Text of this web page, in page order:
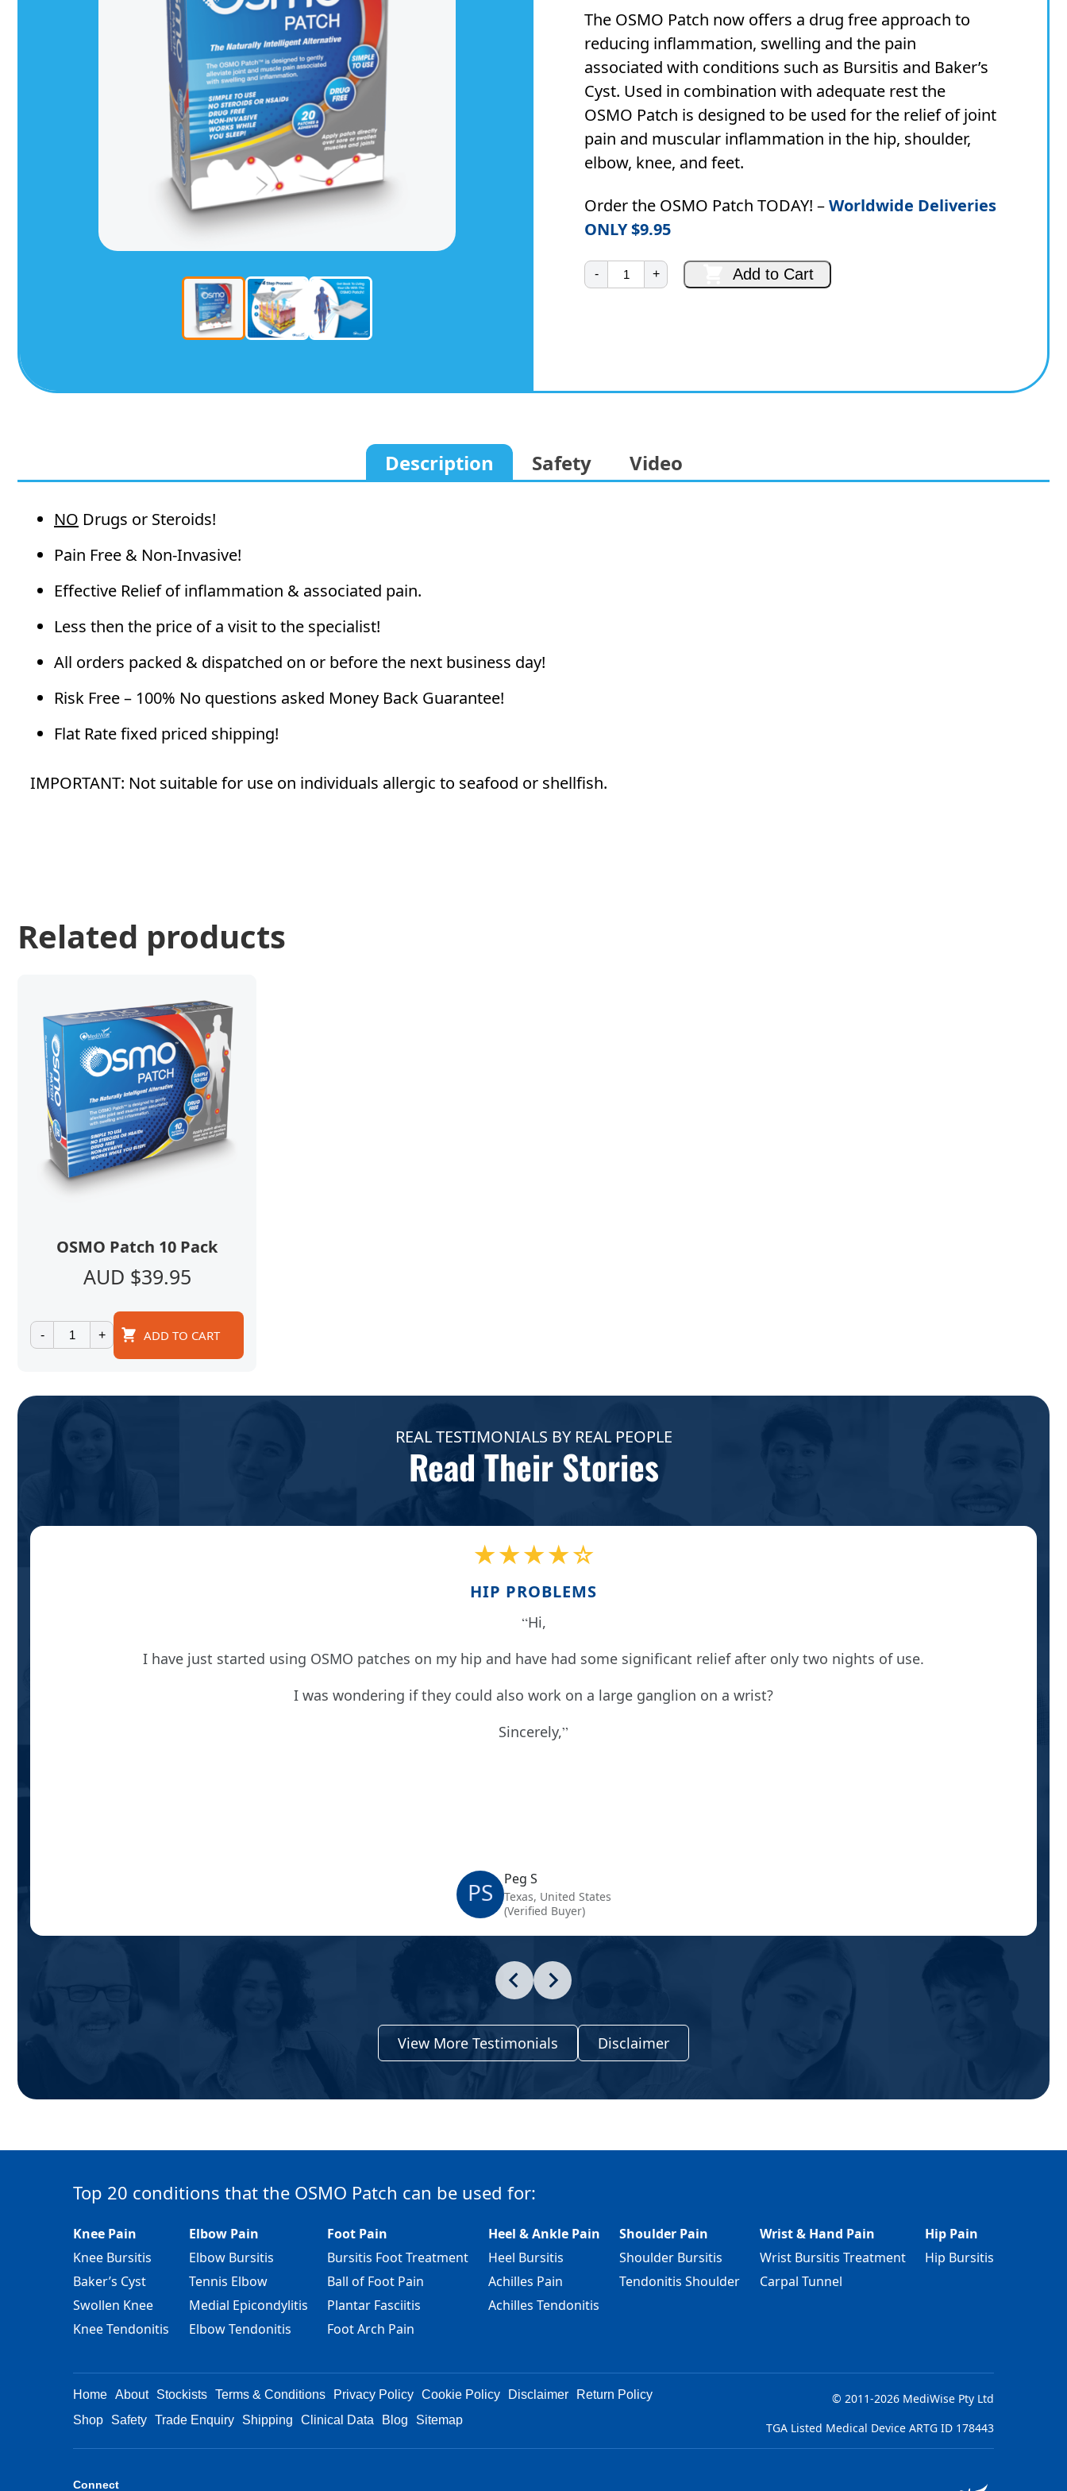
was:
AUD
$79.90.
is:
AUD
$69.95.
The OSMO Patch now offers a drug free approach to
reducing inflammation, swelling and the pain
associated with conditions such as Bursitis and Baker’s
Cyst. Used in combination with adequate rest the
OSMO Patch is designed to be used for the relief of joint
pain and muscular inflammation in the hip, shoulder,
elbow, knee, and feet.
Order the OSMO Patch TODAY! –Worldwide Deliveries
ONLY $9.95
- OSMO
Patch + Add to Cart
Description Safety Video
NO Drugs or Steroids!
Pain Free & Non-Invasive!
Effective Relief of inflammation & associated pain.
Less then the price of a visit to the specialist!
All orders packed & dispatched on or before the next business day!
Risk Free – 100% No questions asked Money Back Guarantee!
Flat Rate fixed priced shipping!
IMPORTANT: Not suitable for use on individuals allergic to seafood or shellfish.
Related products
OSMO Patch 10 Pack
AUD $39.95
- OSMO
Patch
quantity
+ ADD TO CART
REAL TESTIMONIALS BY REAL PEOPLE
Read Their Stories
★★★★☆
HIP PROBLEMS
Hi,
I have just started using OSMO patches on my hip and have had some significant relief after only two nights of use.
I was wondering if they could also work on a large ganglion on a wrist?
Sincerely,
PS Peg S
Texas, United States
(Verified Buyer)
View More Testimonials Disclaimer
Top 20 conditions that the OSMO Patch can be used for:
Knee Pain
Knee Bursitis
Baker’s Cyst
Swollen Knee
Knee Tendonitis
Elbow Pain
Elbow Bursitis
Tennis Elbow
Medial Epicondylitis
Elbow Tendonitis
Foot Pain
Bursitis Foot Treatment
Ball of Foot Pain
Plantar Fasciitis
Foot Arch Pain
Heel & Ankle Pain
Heel Bursitis
Achilles Pain
Achilles Tendonitis
Shoulder Pain
Shoulder Bursitis
Tendonitis Shoulder
Wrist & Hand Pain
Wrist Bursitis Treatment
Carpal Tunnel
Hip Pain
Hip Bursitis
Home About Stockists Terms & Conditions Privacy Policy Cookie Policy Disclaimer
Return Policy
Shop
Safety Trade Enquiry Shipping Clinical Data Blog Sitemap
© 2011-2026 MediWise Pty Ltd
TGA Listed Medical Device ARTG ID 178443
Connect